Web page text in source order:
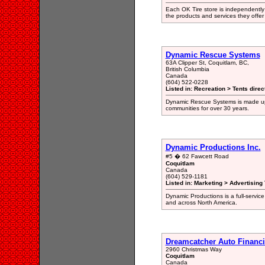
Each OK Tire store is
the products and services they
Dynamic Rescue Systems
63A Clipper St, Coquitlam, BC,
British Columbia
Canada
(604) 522-0228
Listed in: Recreation > Tents
Dynamic Rescue Systems is made
communities for over 30 years.
Dynamic Productions Inc.
#5 � 62 Fawcett Road
Coquitlam
Canada
(604) 529-1181
Listed in: Marketing > Advertising
Dynamic Productions is a full-
and across North America.
Dreamcatcher Auto
2960 Christmas Way
Coquitlam
Canada